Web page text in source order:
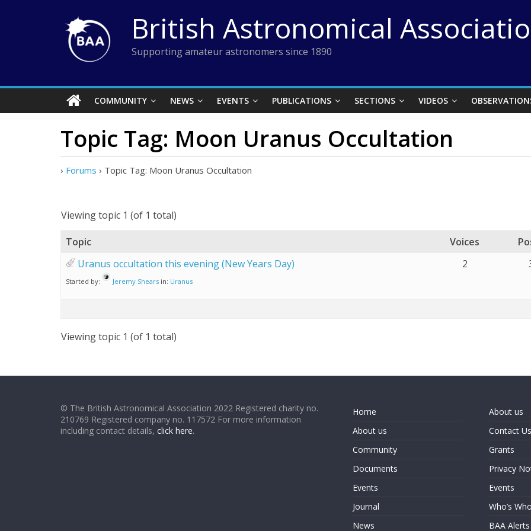
British Astronomical
Supporting amateur astronomers since 1890
COMMUNITY NEWS EVENTS PUBLICATIONS SECTIONS VIDEOS
Topic Tag: Moon Uranus Occultation
› Forums › Topic Tag: Moon Uranus Occultation
Viewing topic 1 (of 1 total)
Topic Voices
Uranus occultation this evening (New Years Day)
Started by: Jeremy Shears in: Uranus
2
Viewing topic 1 (of 1 total)
© The British Astronomical Association 2022 Registered charity no.
210769 Registered company no. 117572 For more information
including contact details, click here.
Home
About us
Community
Documents
Events
Journal
News
About us
Contact Us
Grants
Privacy
Events
Who’s Who
BAA Alerts